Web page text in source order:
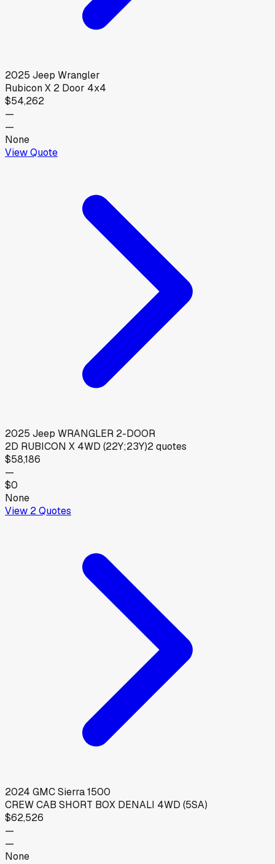
2025 Jeep Wrangler
Rubicon X 2 Door 4x4
$54,262
—
—
None
View Quote
2025 Jeep WRANGLER 2-DOOR
2D RUBICON X 4WD (22Y;23Y)2quotes
$58,186
—
$0
None
View 2Quotes
2024 GMCSierra 1500
CREW CAB SHORT BOX DENALI 4WD (5SA)
$62,526
—
—
None